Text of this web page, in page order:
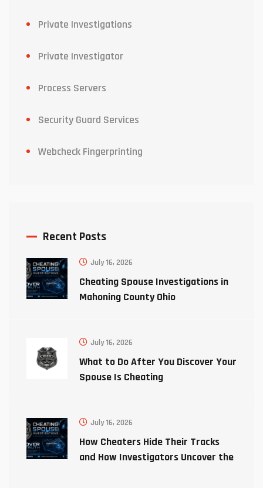
Private Investigations
Private Investigator
Process Servers
Security Guard Services
Webcheck Fingerprinting
Recent Posts
July 16, 2026
Cheating Spouse Investigations in
Mahoning County Ohio
July 16, 2026
What to Do After You Discover Your
Spouse Is Cheating
July 16, 2026
How Cheaters Hide Their Tracks
and How Investigators Uncover the